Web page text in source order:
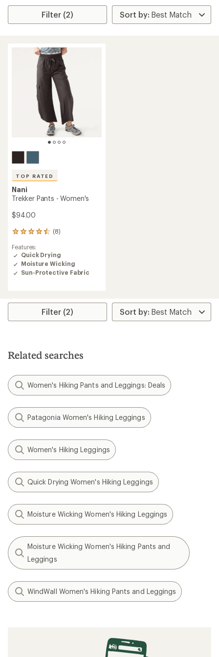
Filter (2)
TOP RATED
Nani
Trekker Pants - Women's
$94.00
(8)
8
with
an
average
rating
of
stars
Features:
Quick Drying
Moisture Wicking
Sun-Protective Fabric
Filter (2)
Related searches
Women's Hiking Pants and Leggings: Deals
Patagonia Women's Hiking Leggings
Women's Hiking Leggings
Quick Drying Women's Hiking Leggings
Moisture Wicking Women's Hiking Leggings
Moisture Wicking Women's Hiking Pants and
Leggings
WindWall Women's Hiking Pants and Leggings